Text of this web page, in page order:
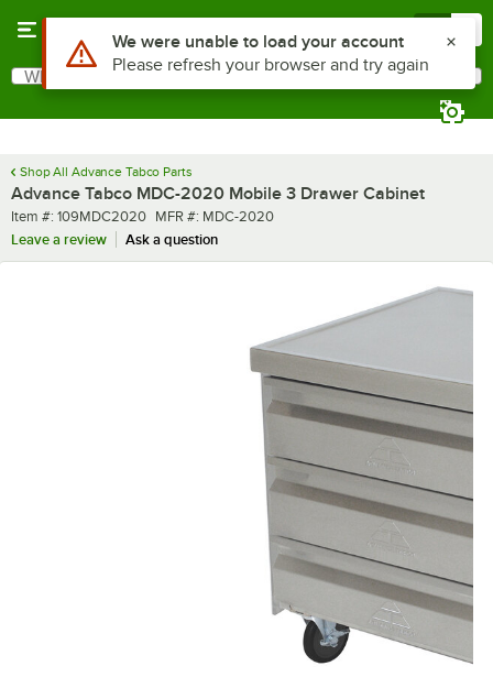
Search
What are you looking for?
Shop All Advance Tabco Parts
Advance Tabco MDC-2020 Mobile 3 Drawer Cabinet
Item number
Item #: 109MDC2020 MFR number
MFR #: MDC-2020
Leave a review
Ask a question